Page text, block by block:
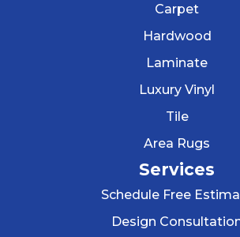
Carpet
Hardwood
Laminate
Luxury Vinyl
Tile
Area Rugs
Services
Schedule Free
Design